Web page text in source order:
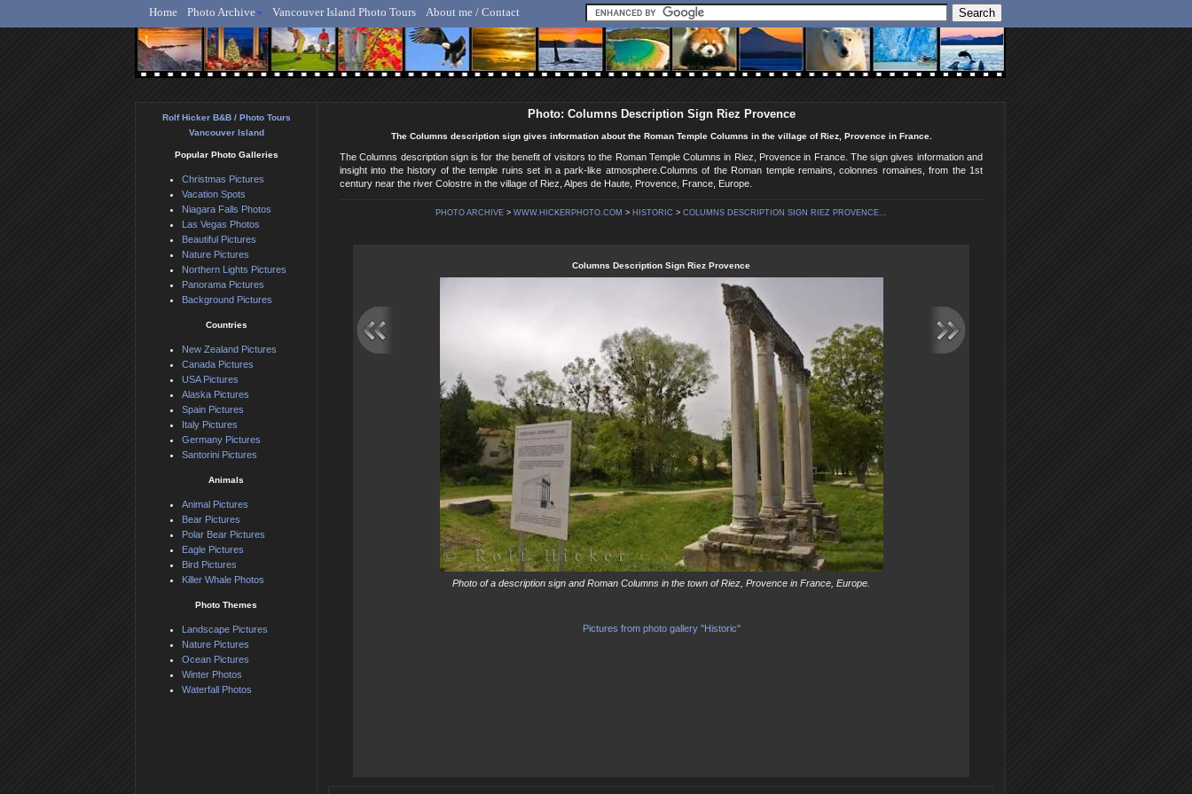
Rolf Hicker - Animal, Nature & Travel Photography
Home Photo Archive Vancouver Island Photo Tours About me / Contact
Photo: Columns Description Sign Riez Provence
The Columns description sign gives information about the Roman Temple Columns in the village of Riez, Provence in France.
The Columns description sign is for the benefit of visitors to the Roman Temple Columns in Riez, Provence in France. The sign gives information and
insight into the history of the temple ruins set in a park-like atmosphere.Columns of the Roman temple remains, colonnes romaines, from the 1st
century near the river Colostre in the village of Riez, Alpes de Haute, Provence, France, Europe.
PHOTO ARCHIVE > WWW.HICKERPHOTO.COM > HISTORIC > COLUMNS DESCRIPTION SIGN RIEZ PROVENCE...
Columns Description Sign Riez Provence
Photo of a description sign and Roman Columns in the town of Riez, Provence in France, Europe.
Pictures from photo gallery "Historic"
Rolf Hicker B&B / Photo Tours
Vancouver Island
Popular Photo Galleries
Christmas Pictures
Vacation Spots
Niagara Falls Photos
Las Vegas Photos
Beautiful Pictures
Nature Pictures
Northern Lights Pictures
Panorama Pictures
Background Pictures
Countries
New Zealand Pictures
Canada Pictures
USA Pictures
Alaska Pictures
Spain Pictures
Italy Pictures
Germany Pictures
Santorini Pictures
Animals
Animal Pictures
Bear Pictures
Polar Bear Pictures
Eagle Pictures
Bird Pictures
Killer Whale Photos
Photo Themes
Landscape Pictures
Nature Pictures
Ocean Pictures
Winter Photos
Waterfall Photos